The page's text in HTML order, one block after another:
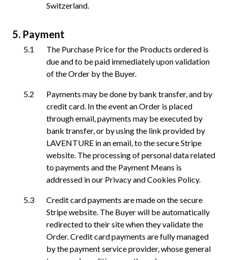
Switzerland.
Payment
The Purchase Price for the Products ordered is
due and to be paid immediately upon validation
of the Order by the Buyer.
Payments may be done by bank transfer, and by
credit card. In the event an Order is placed
through email, payments may be executed by
bank transfer, or by using the link provided by
LAVENTURE in an email, to the secure Stripe
website. The processing of personal data related
to payments and the Payment Means is
addressed in our Privacy and Cookies Policy.
Credit card payments are made on the secure
Stripe website. The Buyer will be automatically
redirected to their site when they validate the
Order. Credit card payments are fully managed
by the payment service provider, whose general